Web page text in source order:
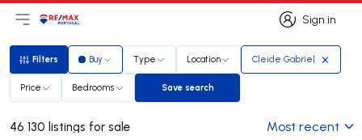
Sign in
Sign in
Open main menu
LogoGo to homepage
Filters
Filters Buy Type Location Cleide Gabriel
Price Bedrooms Save search
Save search
46 130 listings for sale Most recent